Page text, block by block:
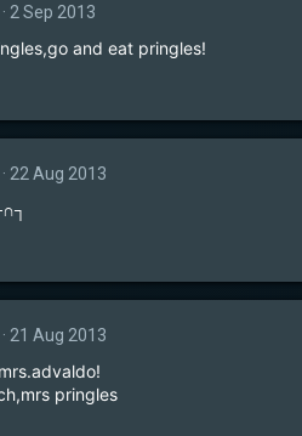
2 Sep 2013
and eat pringles!
22 Aug 2013
21 Aug 2013
pringles